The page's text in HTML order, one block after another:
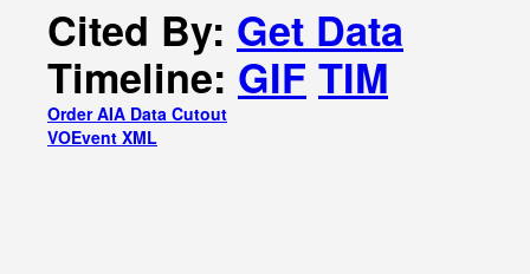
Cited By: Get Data
Timeline: GIF TIM
Order AIA Data Cutout
VOEvent XML